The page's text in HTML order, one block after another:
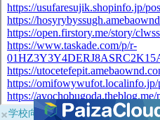
×学校向けに無料提供中！ブラウ